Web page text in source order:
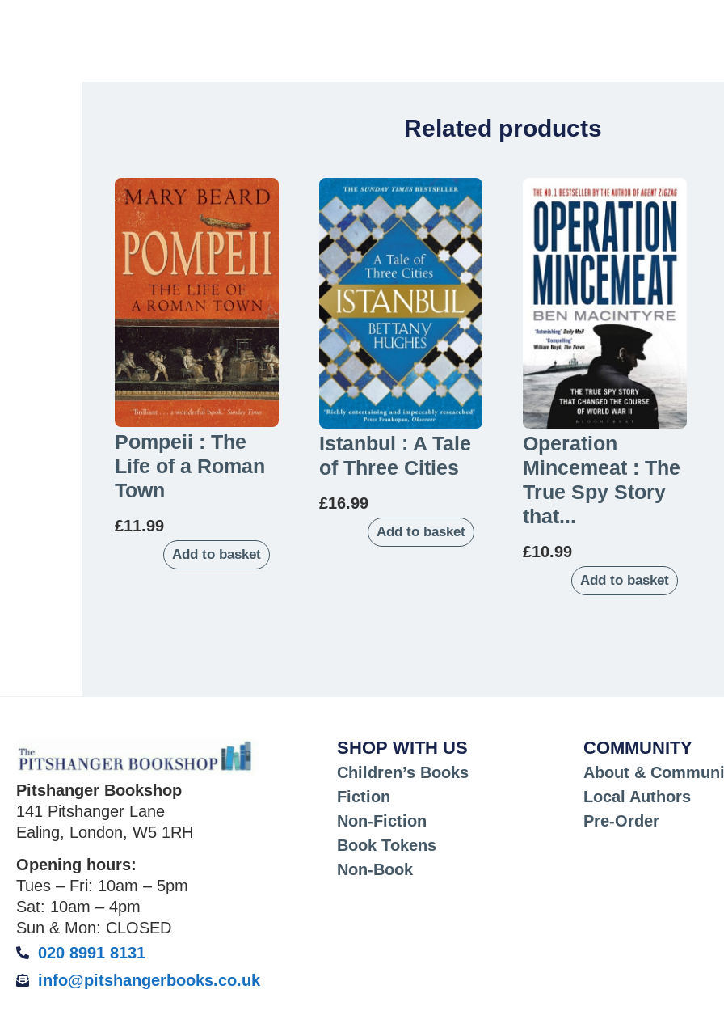
Related products
Pompeii : The
Life of a Roman
Town
£11.99
Add to basket
Istanbul : A Tale
of Three Cities
£16.99
Add to basket
Operation
Mincemeat : The
True Spy Story
that...
£10.99
Add to basket
Pitshanger Bookshop
141 Pitshanger Lane
Ealing, London, W5 1RH
Opening hours:
Tues – Fri: 10am – 5pm
Sat: 10am – 4pm
Sun & Mon: CLOSED
020 8991 8131
info@pitshangerbooks.co.uk
SHOP WITH US
Children’s Books
Fiction
Non-Fiction
Book Tokens
Non-Book
COMMUNITY
About &
Local Authors
Pre-Order